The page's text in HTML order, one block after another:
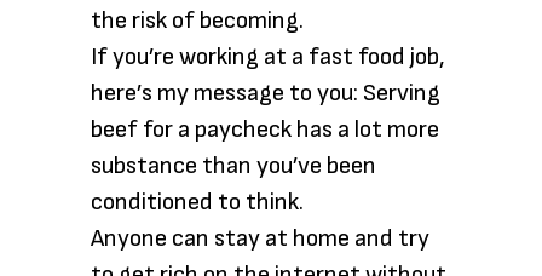
the risk of becoming.
If you’re working at a fast food job,
here’s my message to you: Serving
beef for a paycheck has a lot more
substance than you’ve been
conditioned to think.
Anyone can stay at home and try